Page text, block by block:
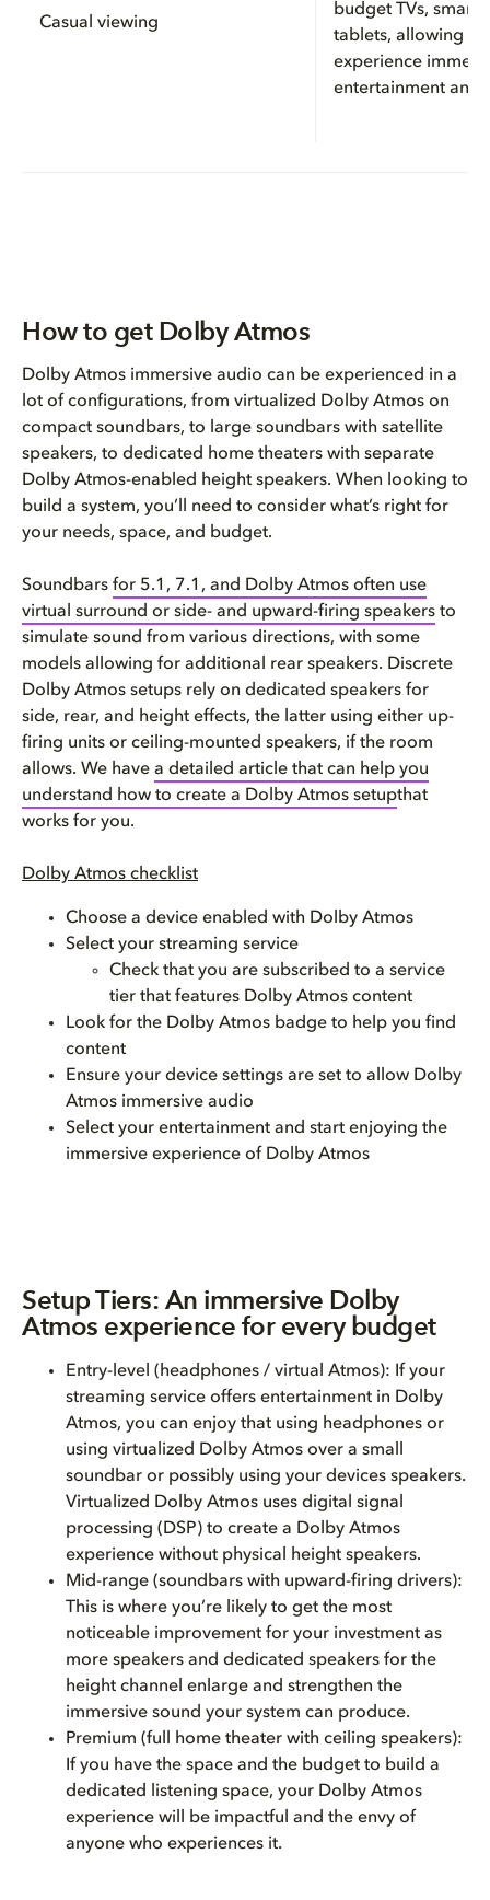
Casual viewing
budget TVs,
tablets, allowing
experience
entertainment
How to get Dolby Atmos
Dolby Atmos immersive audio can be experienced in a
lot of configurations, from virtualized Dolby Atmos on
compact soundbars, to large soundbars with satellite
speakers, to dedicated home theaters with separate
Dolby Atmos-enabled height speakers. When looking to
build a system, you’ll need to consider what’s right for
your needs, space, and budget.
Soundbars for 5.1, 7.1, and Dolby Atmos often use
virtual surround or side- and upward-firing speakers to
simulate sound from various directions, with some
models allowing for additional rear speakers. Discrete
Dolby Atmos setups rely on dedicated speakers for
side, rear, and height effects, the latter using either up-
firing units or ceiling-mounted speakers, if the room
allows. We have a detailed article that can help you
understand how to create a Dolby Atmos setupthat
works for you.
Dolby Atmos checklist
Choose a device enabled with Dolby Atmos
Select your streaming service
Check that you are subscribed to a service
tier that features Dolby Atmos content
Look for the Dolby Atmos badge to help you find
content
Ensure your device settings are set to allow Dolby
Atmos immersive audio
Select your entertainment and start enjoying the
immersive experience of Dolby Atmos
Setup Tiers: An immersive Dolby
Atmos experience for every budget
Entry-level (headphones / virtual Atmos): If your
streaming service offers entertainment in Dolby
Atmos, you can enjoy that using headphones or
using virtualized Dolby Atmos over a small
soundbar or possibly using your devices speakers.
Virtualized Dolby Atmos uses digital signal
processing (DSP) to create a Dolby Atmos
experience without physical height speakers.
Mid-range (soundbars with upward-firing drivers):
This is where you’re likely to get the most
noticeable improvement for your investment as
more speakers and dedicated speakers for the
height channel enlarge and strengthen the
immersive sound your system can produce.
Premium (full home theater with ceiling speakers):
If you have the space and the budget to build a
dedicated listening space, your Dolby Atmos
experience will be impactful and the envy of
anyone who experiences it.